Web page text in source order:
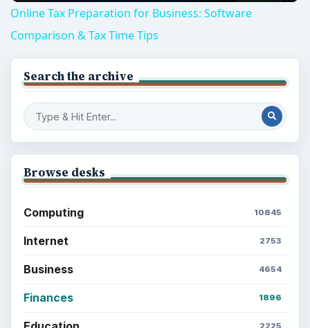
Online Tax Preparation for Business: Software
Comparison & Tax Time Tips
Search the archive
Browse desks
Computing 10845
Internet 2753
Business 4654
Finances 1896